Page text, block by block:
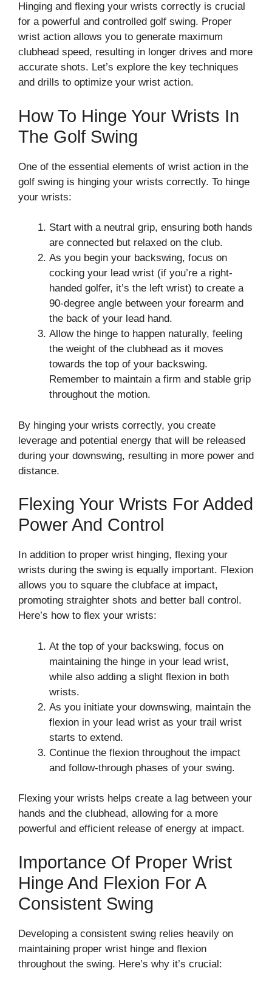
Hinging and flexing your wrists correctly is crucial
for a powerful and controlled golf swing. Proper
wrist action allows you to generate maximum
clubhead speed, resulting in longer drives and more
accurate shots. Let’s explore the key techniques
and drills to optimize your wrist action.
How To Hinge Your Wrists In
The Golf Swing
One of the essential elements of wrist action in the
golf swing is hinging your wrists correctly. To hinge
your wrists:
Start with a neutral grip, ensuring both hands
are connected but relaxed on the club.
As you begin your backswing, focus on
cocking your lead wrist (if you’re a right-
handed golfer, it’s the left wrist) to create a
90-degree angle between your forearm and
the back of your lead hand.
Allow the hinge to happen naturally, feeling
the weight of the clubhead as it moves
towards the top of your backswing.
Remember to maintain a firm and stable grip
throughout the motion.
By hinging your wrists correctly, you create
leverage and potential energy that will be released
during your downswing, resulting in more power and
distance.
Flexing Your Wrists For Added
Power And Control
In addition to proper wrist hinging, flexing your
wrists during the swing is equally important. Flexion
allows you to square the clubface at impact,
promoting straighter shots and better ball control.
Here’s how to flex your wrists:
At the top of your backswing, focus on
maintaining the hinge in your lead wrist,
while also adding a slight flexion in both
wrists.
As you initiate your downswing, maintain the
flexion in your lead wrist as your trail wrist
starts to extend.
Continue the flexion throughout the impact
and follow-through phases of your swing.
Flexing your wrists helps create a lag between your
hands and the clubhead, allowing for a more
powerful and efficient release of energy at impact.
Importance Of Proper Wrist
Hinge And Flexion For A
Consistent Swing
Developing a consistent swing relies heavily on
maintaining proper wrist hinge and flexion
throughout the swing. Here’s why it’s crucial: